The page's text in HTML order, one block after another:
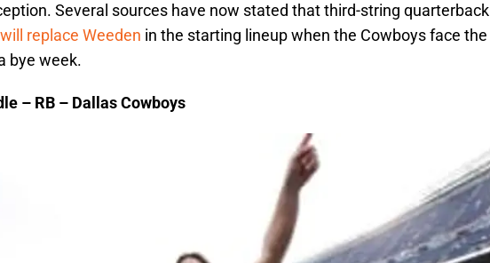
Several sources have now stated that third-string quarterback
replace Weeden in the starting lineup when the Cowboys face the
bye week.
– RB – Dallas Cowboys